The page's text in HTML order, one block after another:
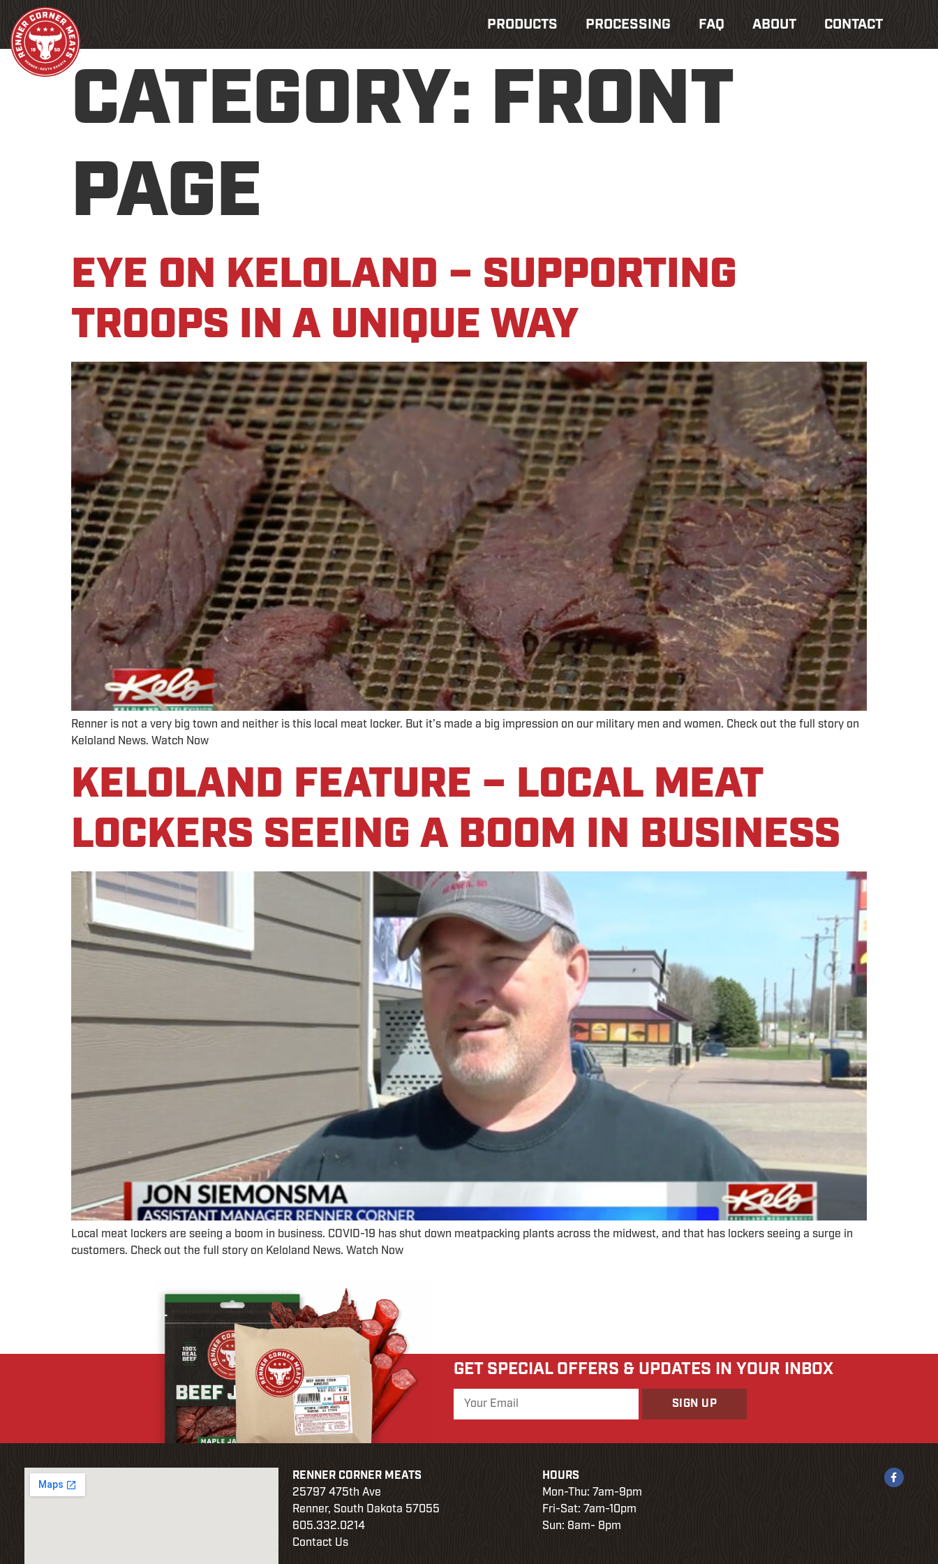
PRODUCTS PROCESSING FAQ ABOUT CONTACT
CATEGORY: FRONT
PAGE
EYE ON KELOLAND – SUPPORTING
TROOPS IN A UNIQUE WAY
Renner is not a very big town and neither is this local meat locker. But it’s made a big impression on our military men and women. Check out the full story on
Keloland News. Watch Now
KELOLAND FEATURE – LOCAL MEAT
LOCKERS SEEING A BOOM IN BUSINESS
Local meat lockers are seeing a boom in business. COVID-19 has shut down meatpacking plants across the midwest, and that has lockers seeing a surge in
customers. Check out the full story on Keloland News. Watch Now
GET SPECIAL OFFERS & UPDATES IN YOUR INBOX
RENNER CORNER MEATS
25797 475th Ave
Renner, South Dakota 57055
605.332.0214
Contact Us
HOURS
Mon-Thu: 7am-9pm
Fri-Sat: 7am-10pm
Sun: 8am- 8pm